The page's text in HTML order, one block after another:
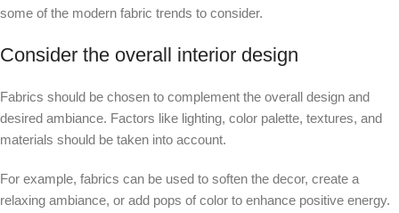
some of the modern fabric trends to consider.
Consider the overall interior design
Fabrics should be chosen to complement the overall design and
desired ambiance. Factors like lighting, color palette, textures, and
materials should be taken into account.
For example, fabrics can be used to soften the decor, create a
relaxing ambiance, or add pops of color to enhance positive energy.